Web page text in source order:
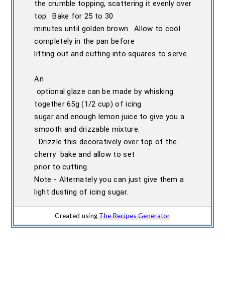
the crumble topping, scattering it evenly over
top. Bake for 25 to 30
minutes until golden brown. Allow to cool
completely in the pan before
lifting out and cutting into squares to serve.
An
optional glaze can be made by whisking
together 65g (1/2 cup) of icing
sugar and enough lemon juice to give you a
smooth and drizzable mixture.
Drizzle this decoratively over top of the
cherry bake and allow to set
prior to cutting.
Note - Alternately you can just give them a
light dusting of icing sugar.
Created usingThe Recipes Generator